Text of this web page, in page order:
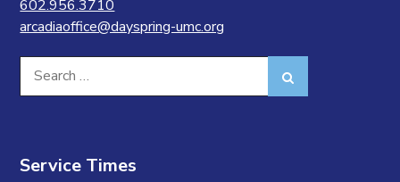
602.956.3710
arcadiaoffice@dayspring-umc.org
Search
Service Times